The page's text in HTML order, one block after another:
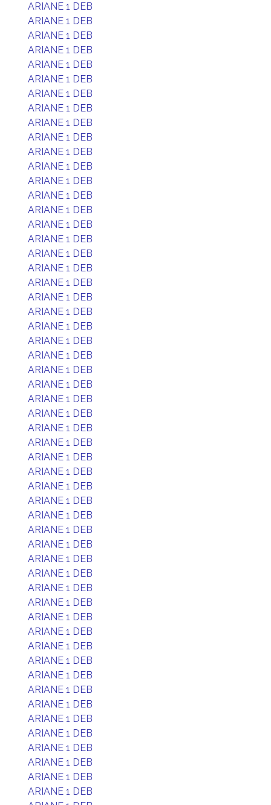
ARIANE 1 DEB
ARIANE 1 DEB
ARIANE 1 DEB
ARIANE 1 DEB
ARIANE 1 DEB
ARIANE 1 DEB
ARIANE 1 DEB
ARIANE 1 DEB
ARIANE 1 DEB
ARIANE 1 DEB
ARIANE 1 DEB
ARIANE 1 DEB
ARIANE 1 DEB
ARIANE 1 DEB
ARIANE 1 DEB
ARIANE 1 DEB
ARIANE 1 DEB
ARIANE 1 DEB
ARIANE 1 DEB
ARIANE 1 DEB
ARIANE 1 DEB
ARIANE 1 DEB
ARIANE 1 DEB
ARIANE 1 DEB
ARIANE 1 DEB
ARIANE 1 DEB
ARIANE 1 DEB
ARIANE 1 DEB
ARIANE 1 DEB
ARIANE 1 DEB
ARIANE 1 DEB
ARIANE 1 DEB
ARIANE 1 DEB
ARIANE 1 DEB
ARIANE 1 DEB
ARIANE 1 DEB
ARIANE 1 DEB
ARIANE 1 DEB
ARIANE 1 DEB
ARIANE 1 DEB
ARIANE 1 DEB
ARIANE 1 DEB
ARIANE 1 DEB
ARIANE 1 DEB
ARIANE 1 DEB
ARIANE 1 DEB
ARIANE 1 DEB
ARIANE 1 DEB
ARIANE 1 DEB
ARIANE 1 DEB
ARIANE 1 DEB
ARIANE 1 DEB
ARIANE 1 DEB
ARIANE 1 DEB
ARIANE 1 DEB